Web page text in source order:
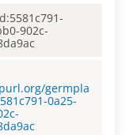
902c-
germpla
0a25-